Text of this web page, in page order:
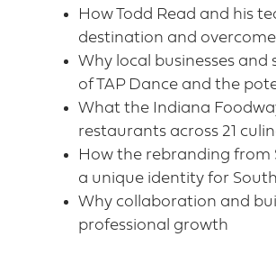
How Todd Read and his
destination and
Why local businesses
of TAP Dance and the
What the Indiana
restaurants across 21
How the rebranding from
a unique identity for
Why collaboration and
professional growth